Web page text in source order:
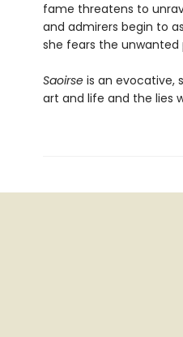
fame threatens to
and admirers begin to
she fears the unwanted
Saoirse is an evocative,
art and life and the lies